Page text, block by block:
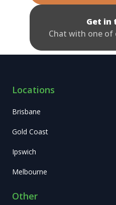
Get in
Chat with one
Locations
Brisbane
Gold Coast
Ipswich
Melbourne
Other